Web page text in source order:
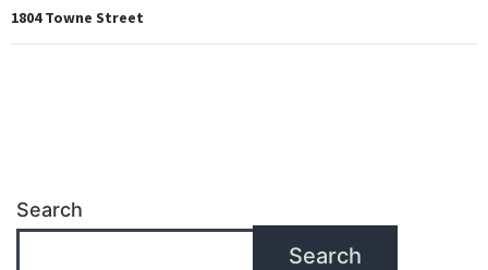
1804 Towne Street
Search
Search